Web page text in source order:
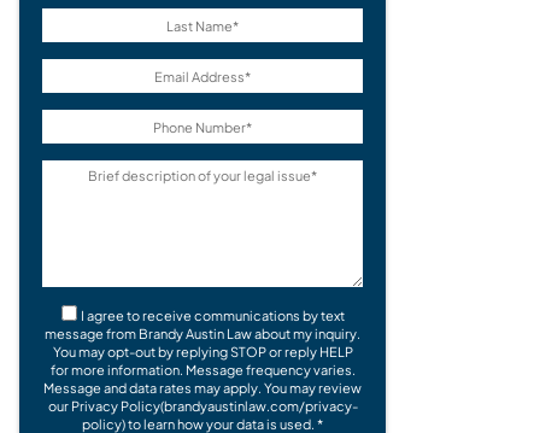
I agree to receive communications by text
message from Brandy Austin Law about my inquiry.
You may opt-out by replying STOP or reply HELP
for more information. Message frequency varies.
Message and data rates may apply. You may review
our Privacy Policy(brandyaustinlaw.com/privacy-
policy) to learn how your data is used. *